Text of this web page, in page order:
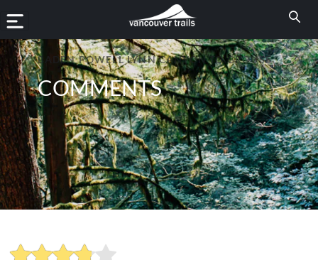
BADEN POWELL LYNN CANYON TO GROUSE
COMMENTS